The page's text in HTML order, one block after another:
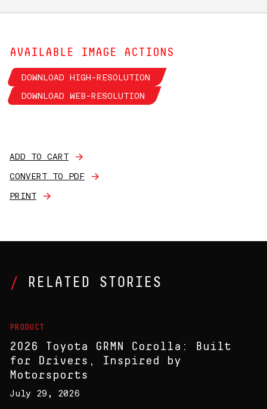
AVAILABLE IMAGE ACTIONS
DOWNLOAD HIGH-RESOLUTION
DOWNLOAD WEB-RESOLUTION
ADD TO CART
CONVERT TO PDF
PRINT
RELATED STORIES
PRODUCT
2026 Toyota GRMN Corolla: Built
for Drivers, Inspired by
Motorsports
July 29, 2026